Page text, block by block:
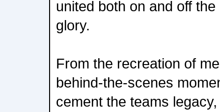
united both on and off
glory.
From the recreation of
behind-the-scenes
cement the teams